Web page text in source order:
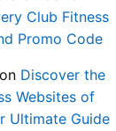
Club Fitness
Promo Code
on Discover the
Websites of
Ultimate Guide